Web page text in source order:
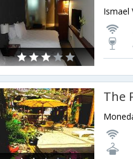
Ismael
The